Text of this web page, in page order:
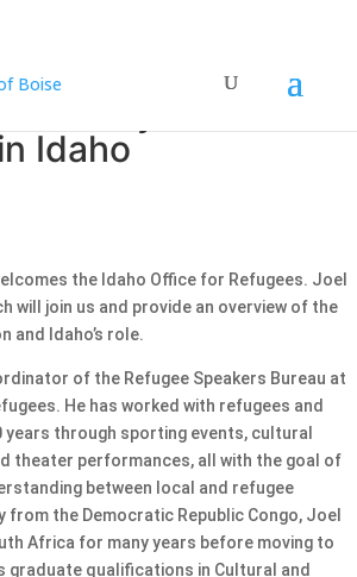
Idaho
the Idaho Office for Refugees. Joel
will join us and provide an overview of the
and Idaho’s role.
of the Refugee Speakers Bureau at
He has worked with refugees and
through sporting events, cultural
theater performances, all with the goal of
between local and refugee
from the Democratic Republic Congo, Joel
Africa for many years before moving to
graduate qualifications in Cultural and